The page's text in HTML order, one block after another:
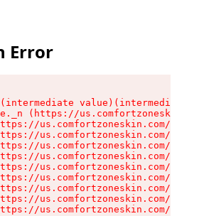
Error
(https://
us.comfortzoneskin.com/
us.comfortzoneskin.com/
us.comfortzoneskin.com/
us.comfortzoneskin.com/
us.comfortzoneskin.com/
us.comfortzoneskin.com/
us.comfortzoneskin.com/
us.comfortzoneskin.com/
us.comfortzoneskin.com/